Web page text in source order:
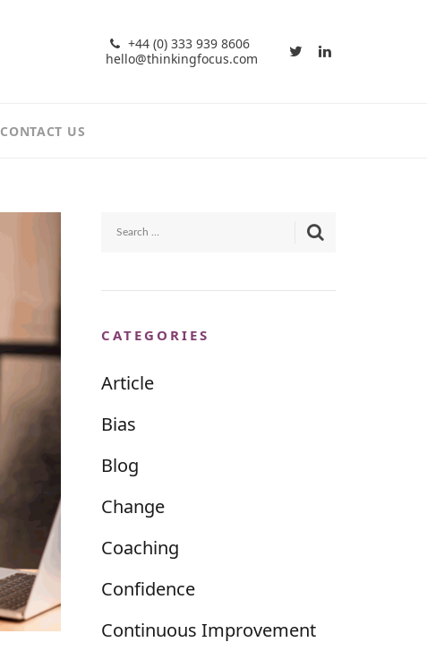
+44 (0) 333 939 8606
hello@thinkingfocus.com
CONTACT US
CATEGORIES
Article
Bias
Blog
Change
Coaching
Confidence
Continuous Improvement